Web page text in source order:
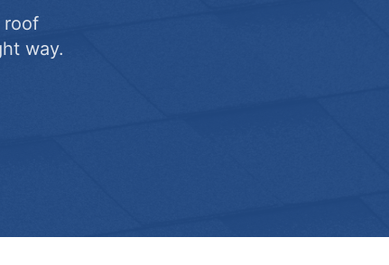
roof
way.